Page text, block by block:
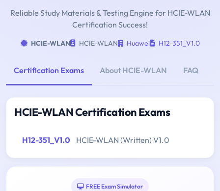
Reliable Study Materials & Testing Engine for HCIE-WLAN
Certification Success!
HCIE-WLAN HCIE-WLAN Huawei H12-351_V1.0
Certification Exams About HCIE-WLAN FAQ
HCIE-WLAN Certification Exams
H12-351_V1.0 HCIE-WLAN (Written) V1.0
FREE Exam Simulator